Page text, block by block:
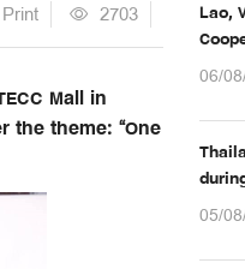
Print 2703
Mall in
the theme: “One
Lao,
06/
05/